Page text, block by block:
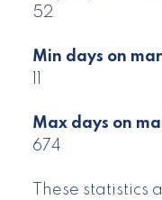
52
Min days on
Max days on
674
These